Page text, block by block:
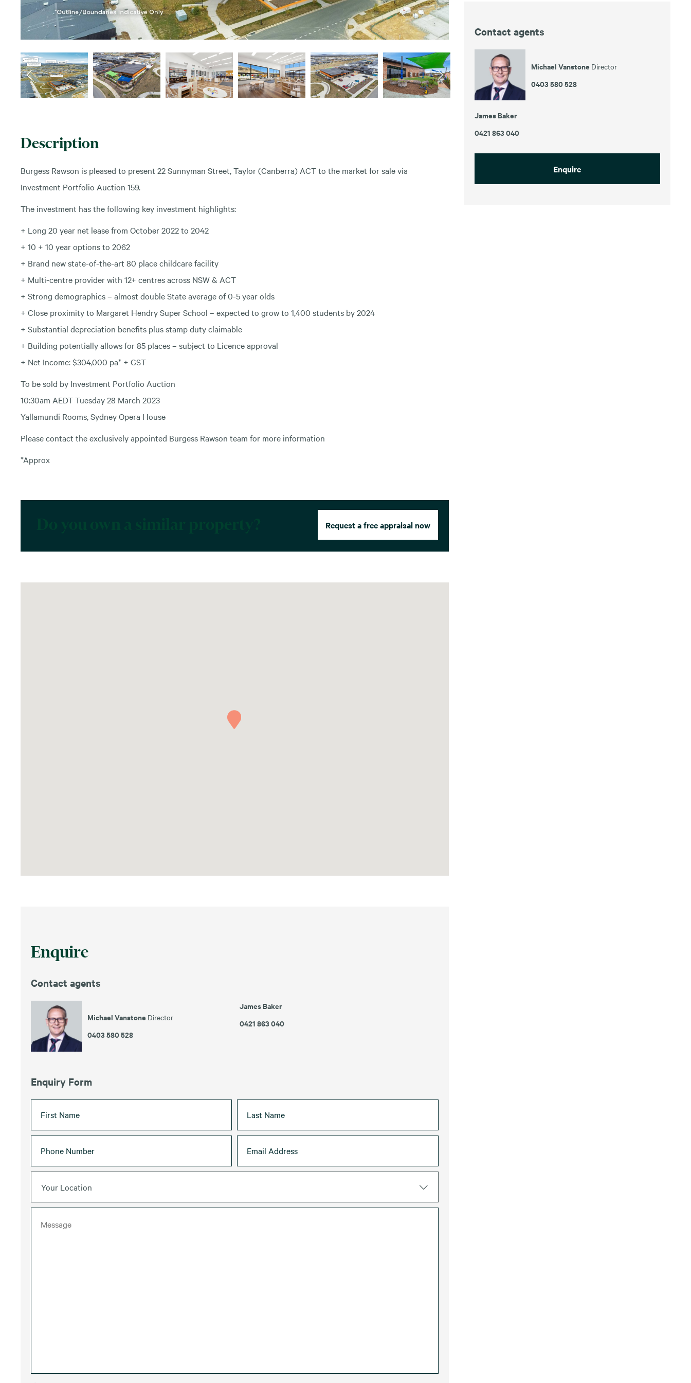
Description
Burgess Rawson is pleased to present 22 Sunnyman Street, Taylor (Canberra) ACT to the market for sale via
Investment Portfolio Auction 159.
The investment has the following key investment highlights:
+ Long 20 year net lease from October 2022 to 2042
+ 10 + 10 year options to 2062
+ Brand new state-of-the-art 80 place childcare facility
+ Multi-centre provider with 12+ centres across NSW & ACT
+ Strong demographics – almost double State average of 0-5 year olds
+ Close proximity to Margaret Hendry Super School – expected to grow to 1,400 students by 2024
+ Substantial depreciation benefits plus stamp duty claimable
+ Building potentially allows for 85 places – subject to Licence approval
+ Net Income: $304,000 pa* + GST
To be sold by Investment Portfolio Auction
10:30am AEDT Tuesday 28 March 2023
Yallamundi Rooms, Sydney Opera House
Please contact the exclusively appointed Burgess Rawson team for more information
*Approx
Request a free appraisal now
Enquire
Contact agents
Michael Vanstone Director
0403 580 528
James Baker
0421 863 040
Enquiry Form
Your Location
Contact agents
Michael Vanstone Director
0403 580 528
James Baker
0421 863 040
Enquire